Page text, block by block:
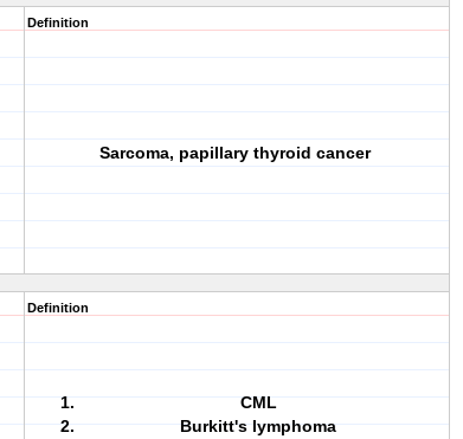
Definition
Sarcoma, papillary thyroid cancer
Definition
CML
Burkitt's lymphoma